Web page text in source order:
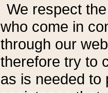
We respect
who come in
through our
therefore try to
as is needed to